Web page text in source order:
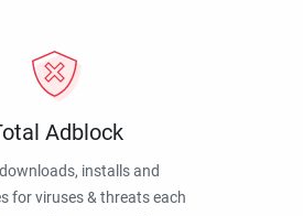
Adblock
installs and
for viruses & threats each